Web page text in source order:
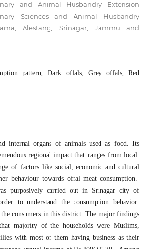
and Animal Husbandry Extension
Sciences and Animal Husbandry
Alestang, Srinagar, Jammu and
pattern, Dark offals, Grey offals, Red
internal organs of animals used as food. Its
regional impact that ranges from local
of factors like social, economic and cultural
behaviour towards offal meat consumption.
purposively carried out in Srinagar city of
to understand the consumption behavior
consumers in this district. The major findings
majority of the households were Muslims,
with most of them having business as their